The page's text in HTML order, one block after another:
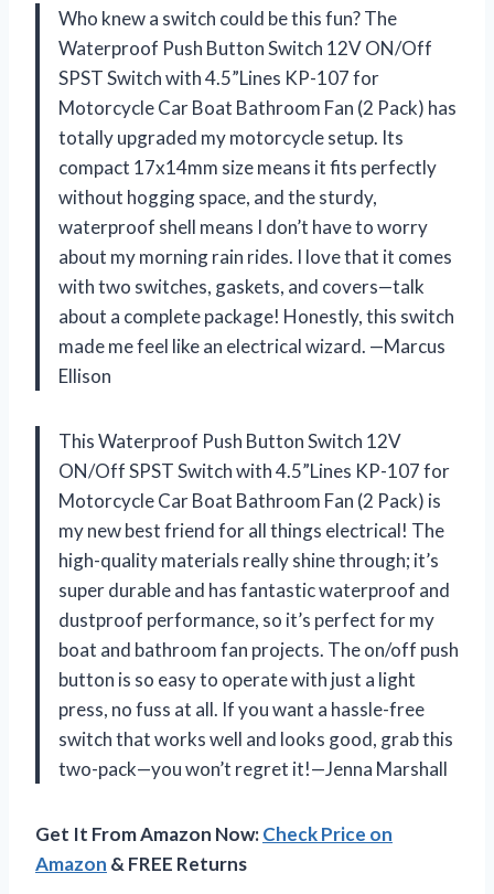
Who knew a switch could be this fun? The
Waterproof Push Button Switch 12V ON/Off
SPST Switch with 4.5”Lines KP-107 for
Motorcycle Car Boat Bathroom Fan (2 Pack) has
totally upgraded my motorcycle setup. Its
compact 17x14mm size means it fits perfectly
without hogging space, and the sturdy,
waterproof shell means I don’t have to worry
about my morning rain rides. I love that it comes
with two switches, gaskets, and covers—talk
about a complete package! Honestly, this switch
made me feel like an electrical wizard. —Marcus
Ellison
This Waterproof Push Button Switch 12V
ON/Off SPST Switch with 4.5”Lines KP-107 for
Motorcycle Car Boat Bathroom Fan (2 Pack) is
my new best friend for all things electrical! The
high-quality materials really shine through; it’s
super durable and has fantastic waterproof and
dustproof performance, so it’s perfect for my
boat and bathroom fan projects. The on/off push
button is so easy to operate with just a light
press, no fuss at all. If you want a hassle-free
switch that works well and looks good, grab this
two-pack—you won’t regret it!—Jenna Marshall
Get It From Amazon Now:Check Price on
Amazon & FREE Returns